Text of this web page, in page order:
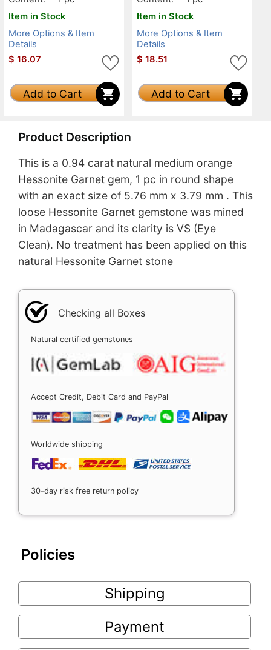
Item in Stock
More Options & Item
Details
$ 16.07
Add to Cart
Item in Stock
More Options & Item
Details
$ 18.51
Add to Cart
Product Description
This is a 0.94 carat natural medium orange
Hessonite Garnet gem, 1 pc in round shape
with an exact size of 5.76 mm x 3.79 mm . This
loose Hessonite Garnet gemstone was mined
in Madagascar and its clarity is VS (Eye
Clean). No treatment has been applied on this
natural Hessonite Garnet stone
Checking all Boxes
Natural certified gemstones
Accept Credit, Debit Card and PayPal
Worldwide shipping
30-day risk free return policy
Policies
Shipping
Payment